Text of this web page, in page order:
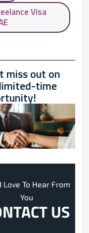
Visa
miss out on
time
Love To Hear From
You
US